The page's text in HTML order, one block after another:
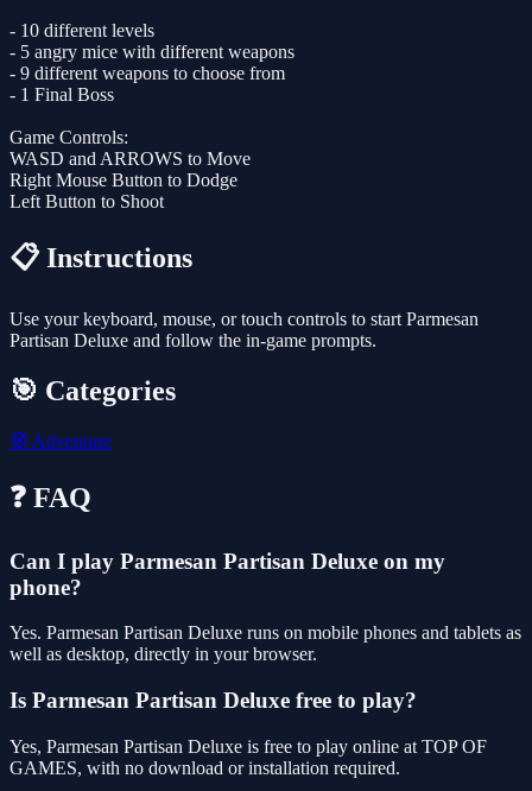
- 10 different levels
- 5 angry mice with different weapons
- 9 different weapons to choose from
- 1 Final Boss
Game Controls:
WASD and ARROWS to Move
Right Mouse Button to Dodge
Left Button to Shoot
📋 Instructions
Use your keyboard, mouse, or touch controls to start Parmesan
Partisan Deluxe and follow the in-game prompts.
🎯 Categories
🧭 Adventure
❓ FAQ
Can I play Parmesan Partisan Deluxe on my
phone?
Yes. Parmesan Partisan Deluxe runs on mobile phones and tablets as
well as desktop, directly in your browser.
Is Parmesan Partisan Deluxe free to play?
Yes, Parmesan Partisan Deluxe is free to play online at TOP OF
GAMES, with no download or installation required.